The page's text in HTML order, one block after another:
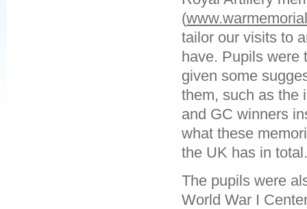
(
tailor our visits to
have. Pupils were
given some
them, such as the
and GC winners
what these
the UK has in total.
The pupils were
World War I